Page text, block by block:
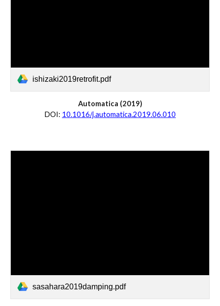
ishizaki2019retrofit.pdf
Automatica (2019)
DOI: 10.1016/j.automatica.2019.06.010
sasahara2019damping.pdf